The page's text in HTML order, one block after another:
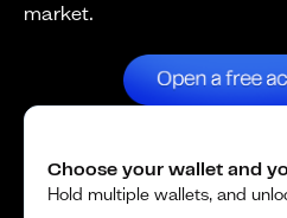
market.
Choose your wallet and
Hold multiple wallets, and